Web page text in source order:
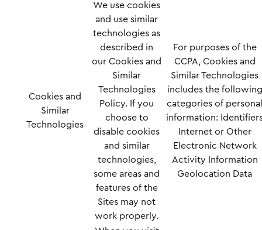
Cookies and
Similar
Technologies
We use cookies
and use similar
technologies as
described in
ourCookies and
Similar
Technologies
Policy. If you
choose to
disable cookies
and similar
technologies,
some areas and
features of the
Sites may not
work properly.
For purposes of the
CCPA, Cookies and
Similar Technologies
includes the following
categories of
information:
Internet or Other
Electronic Network
Activity Information
Geolocation Data